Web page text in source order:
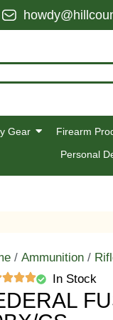
Gear Firearm
Personal
/Ammunition /
In Stock